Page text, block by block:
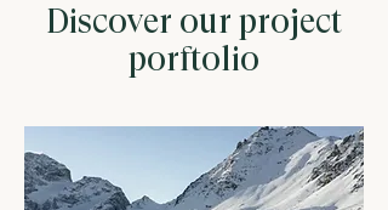
Discover our project
porftolio